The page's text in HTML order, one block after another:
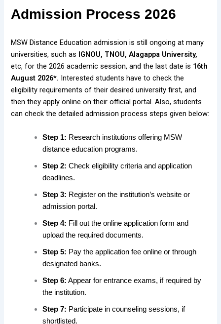
Admission Process 2026
MSW Distance Education admission is still ongoing at many
universities, such as IGNOU, TNOU, Alagappa University,
etc, for the 2026 academic session, and the last date is 16th
August 2026*. Interested students have to check the
eligibility requirements of their desired university first, and
then they apply online on their official portal. Also, students
can check the detailed admission process steps given below:
Step 1: Research institutions offering MSW
distance education programs.
Step 2: Check eligibility criteria and application
deadlines.
Step 3: Register on the institution’s website or
admission portal.
Step 4: Fill out the online application form and
upload the required documents.
Step 5: Pay the application fee online or through
designated banks.
Step 6: Appear for entrance exams, if required by
the institution.
Step 7: Participate in counseling sessions, if
shortlisted.